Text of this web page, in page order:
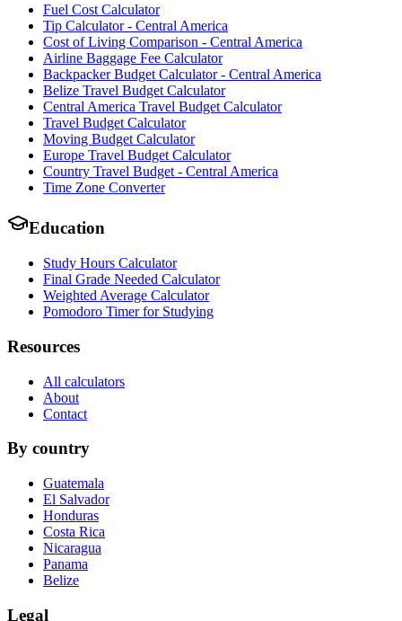
Fuel Cost Calculator
Tip Calculator - Central America
Cost of Living Comparison - Central America
Airline Baggage Fee Calculator
Backpacker Budget Calculator - Central America
Belize Travel Budget Calculator
Central America Travel Budget Calculator
Travel Budget Calculator
Moving Budget Calculator
Europe Travel Budget Calculator
Country Travel Budget - Central America
Time Zone Converter
Education
Study Hours Calculator
Final Grade Needed Calculator
Weighted Average Calculator
Pomodoro Timer for Studying
Resources
All calculators
About
Contact
By country
Guatemala
El Salvador
Honduras
Costa Rica
Nicaragua
Panama
Belize
Legal